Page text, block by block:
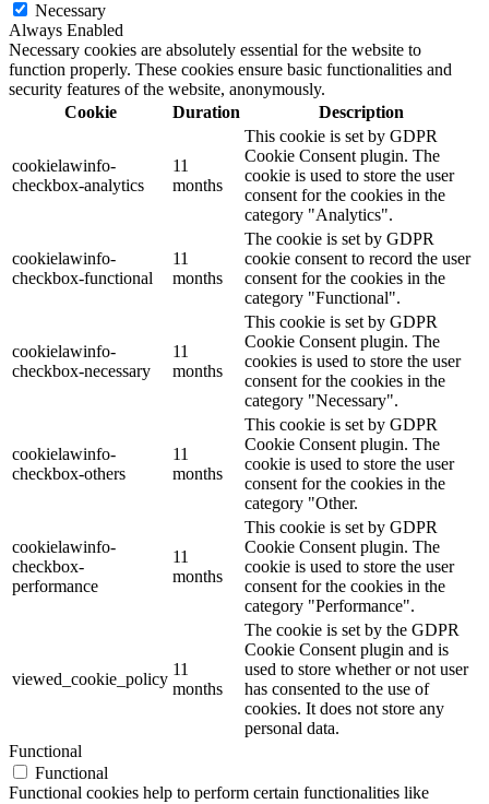
Necessary
Always Enabled
Necessary cookies are absolutely essential for the website to
function properly. These cookies ensure basic functionalities and
security features of the website, anonymously.
Cookie
Duration Description
cookielawinfo-
checkbox-analytics
11
months
This cookie is set by GDPR
Cookie Consent plugin. The
cookie is used to store the user
consent for the cookies in the
category "Analytics".
cookielawinfo-
checkbox-functional
11
months
The cookie is set by GDPR
cookie consent to record the user
consent for the cookies in the
category "Functional".
cookielawinfo-
checkbox-necessary
11
months
This cookie is set by GDPR
Cookie Consent plugin. The
cookies is used to store the user
consent for the cookies in the
category "Necessary".
cookielawinfo-
checkbox-others
11
months
This cookie is set by GDPR
Cookie Consent plugin. The
cookie is used to store the user
consent for the cookies in the
category "Other.
cookielawinfo-
checkbox-
performance
11
months
This cookie is set by GDPR
Cookie Consent plugin. The
cookie is used to store the user
consent for the cookies in the
category "Performance".
viewed_cookie_policy
11
months
The cookie is set by the GDPR
Cookie Consent plugin and is
used to store whether or not user
has consented to the use of
cookies. It does not store any
personal data.
Functional
Functional
Functional cookies help to perform certain functionalities like